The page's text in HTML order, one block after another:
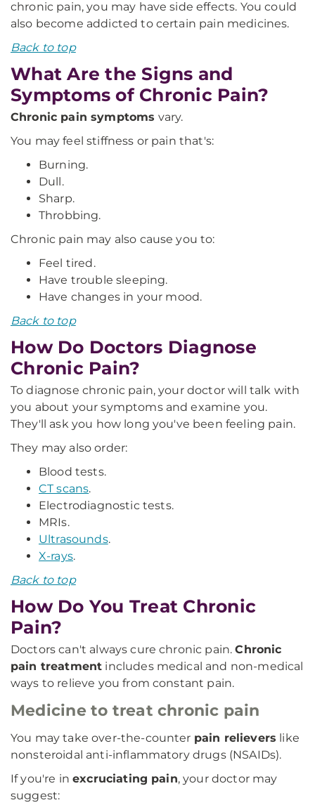
chronic pain, you may have side effects. You could
also become addicted to certain pain medicines.
Back to top
What Are the Signs and
Symptoms of Chronic Pain?
Chronic pain symptoms vary.
You may feel stiffness or pain that's:
Burning.
Dull.
Sharp.
Throbbing.
Chronic pain may also cause you to:
Feel tired.
Have trouble sleeping.
Have changes in your mood.
Back to top
How Do Doctors Diagnose
Chronic Pain?
To diagnose chronic pain, your doctor will talk with
you about your symptoms and examine you.
They'll ask you how long you've been feeling pain.
They may also order:
Blood tests.
CT scans.
Electrodiagnostic tests.
MRIs.
Ultrasounds.
X-rays.
Back to top
How Do You Treat Chronic
Pain?
Doctors can't always cure chronic pain.Chronic
pain treatment includes medical and non-medical
ways to relieve you from constant pain.
Medicine to treat chronic pain
You may take over-the-counter pain relievers like
nonsteroidal anti-inflammatory drugs (NSAIDs).
If you're inexcruciating pain, your doctor may
suggest: